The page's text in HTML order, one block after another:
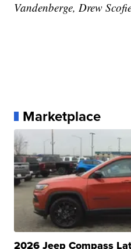
Vandenberge, Drew
Marketplace
2026 Jeep Compass